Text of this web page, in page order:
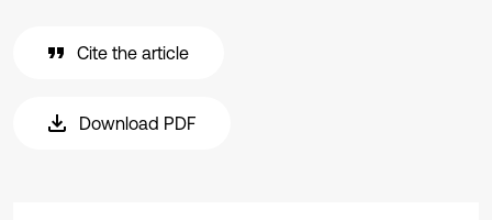
Cite the article
Download PDF